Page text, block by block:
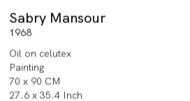
Sabry Mansour
1968
Oil on celutex
Painting
70 x 90 CM
27.6 x 35.4 Inch